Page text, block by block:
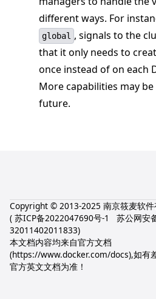
different ways. For
global , signals to the
that it only needs to
once instead of on each
More capabilities may
future.
Copyright © 2013-2025 南京筱麦软件
( 苏ICP备2022047690号-1
苏公网安
32011402011833)
本文档内容均来自官方文档
(https://www.docker.com/docs),如有
官方英文文档为准！